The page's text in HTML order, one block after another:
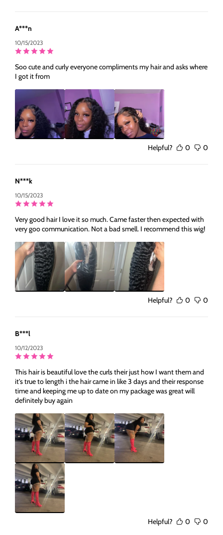
A***n
10/15/2023
Soo cute and curly everyone compliments my hair and asks where
I got it from
Helpful? 0 0
N***k
10/15/2023
Very good hair I love it so much. Came faster then expected with
very goo communication. Not a bad smell. I recommend this wig!
Helpful? 0 0
B***l
10/12/2023
This hair is beautiful love the curls their just how I want them and
it's true to length i the hair came in like 3 days and their response
time and keeping me up to date on my package was great will
definitely buy again
Helpful? 0 0